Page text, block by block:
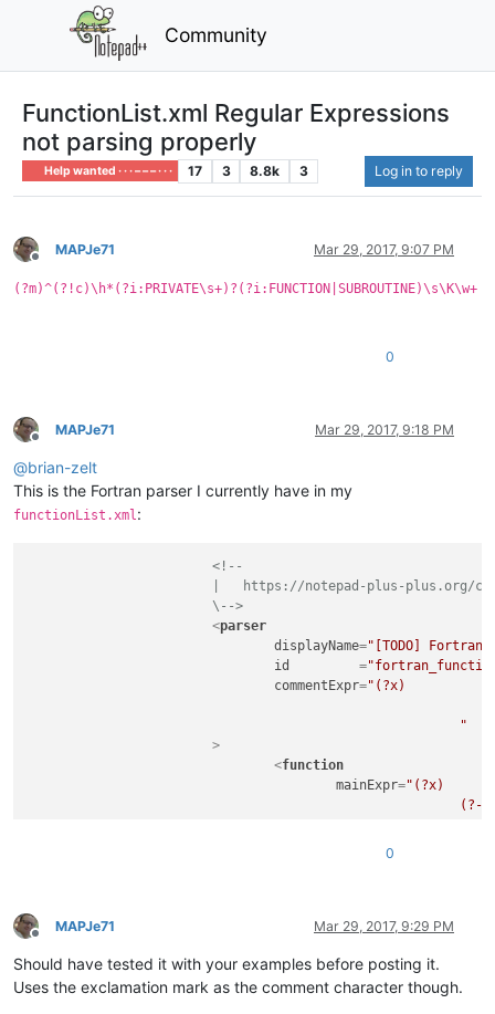
Community
FunctionList.xml Regular Expressions
not parsing properly
Help wanted · · · – – – · · · 17 3 8.8k 3 Log in to reply
Offline
MAPJe71 Mar 29, 2017, 9:07 PM
(?m)^(?!c)\h*(?i:PRIVATE\s+)?(?i:FUNCTION|SUBROUTINE)\s\K\w+
0
Offline
MAPJe71 Mar 29, 2017, 9:18 PM
@brian-zelt
This is the Fortran parser I currently have in my
functionList.xml :
<!--
			\-->
<parser
displayName="[TODO] Fortran
id
         =
commentExpr="(?x)
							"
			>
<function
mainExpr="(?x)
							\w+
						"
<!-- comment out
<functionName>
0
Offline
MAPJe71 Mar 29, 2017, 9:29 PM
Should have tested it with your examples before posting it.
Uses the exclamation mark as the comment character though.